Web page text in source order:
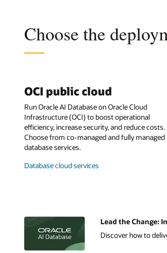
Choose the
OCI public cloud
Run Oracle AI Database on Oracle Cloud
Infrastructure (OCI) to boost operational
efficiency, increase security, and reduce costs.
Choose from co-managed and fully managed
database services.
Database cloud services
Lead the Change:
Discover how to